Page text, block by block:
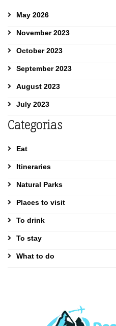
May 2026
November 2023
October 2023
September 2023
August 2023
July 2023
Categorias
Eat
Itineraries
Natural Parks
Places to visit
To drink
To stay
What to do